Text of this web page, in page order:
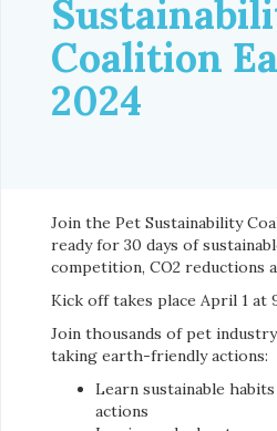
Coalition
2024
Join the Pet Sustainability
ready for 30 days of
competition, CO2 reductions
Kick off takes place April 1 at
Join thousands of pet
taking earth-friendly actions:
Learn sustainable
actions